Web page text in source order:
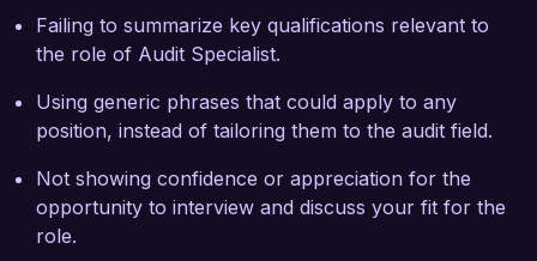
Failing to summarize key qualifications relevant to
the role of Audit Specialist.
Using generic phrases that could apply to any
position, instead of tailoring them to the audit field.
Not showing confidence or appreciation for the
opportunity to interview and discuss your fit for the
role.